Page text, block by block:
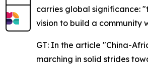
carries global significance:
vision to build a community
GT: In the article "China-
marching in solid strides